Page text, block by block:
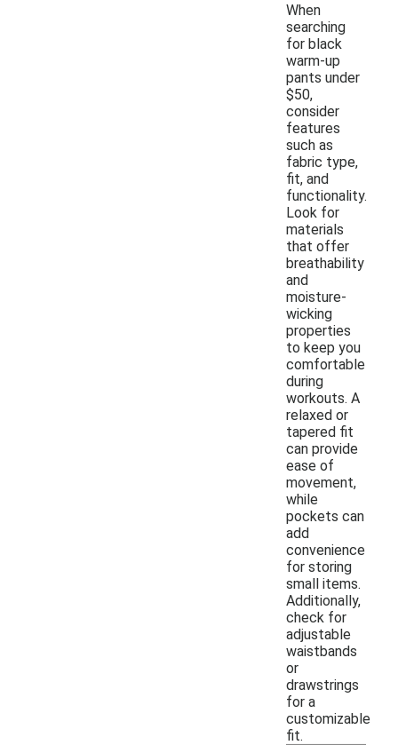
When
searching
for black
warm-up
pants under
$50,
consider
features
such as
fabric type,
fit, and
functionality.
Look for
materials
that offer
breathability
and
moisture-
wicking
properties
to keep you
comfortable
during
workouts. A
relaxed or
tapered fit
can provide
ease of
movement,
while
pockets can
add
convenience
for storing
small items.
Additionally,
check for
adjustable
waistbands
or
drawstrings
for a
customizable
fit.